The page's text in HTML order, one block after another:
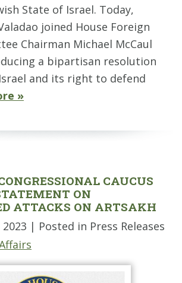
State of Israel. Today,
joined House Foreign
Chairman Michael McCaul
a bipartisan resolution
and its right to defend
»
CAUCUS
ON
ATTACKS ON ARTSAKH
| Posted in Press Releases